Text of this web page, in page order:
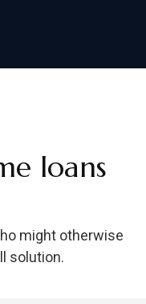
loans
might otherwise
solution.